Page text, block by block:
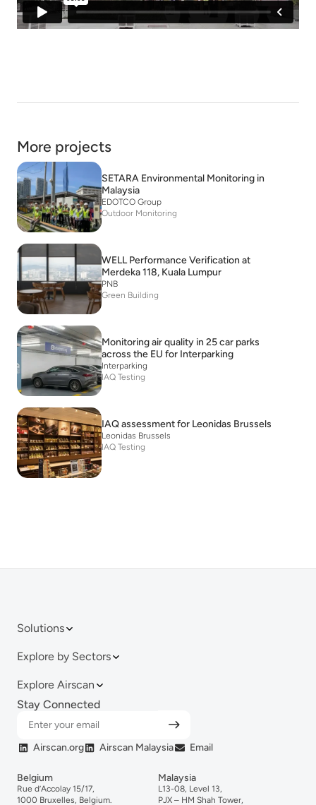
More projects
SETARA Environmental Monitoring in
Malaysia
EDOTCO Group
Outdoor Monitoring
WELL Performance Verification at
Merdeka 118, Kuala Lumpur
PNB
Green Building
Monitoring air quality in 25 car parks
across the EU for Interparking
Interparking
IAQ Testing
IAQ assessment for Leonidas Brussels
Leonidas Brussels
IAQ Testing
Solutions
Explore by Sectors
Explore Airscan
Stay Connected
Airscan.org Airscan Malaysia Email
Belgium
Rue d’Accolay 15/17,
1000 Bruxelles, Belgium.
Malaysia
L13-08, Level 13,
PJX – HM Shah Tower,